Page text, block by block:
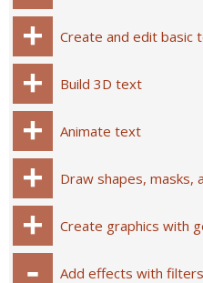
Create and edit basic
Build 3D text
Animate text
Draw shapes, masks,
Create graphics with
Add effects with filters